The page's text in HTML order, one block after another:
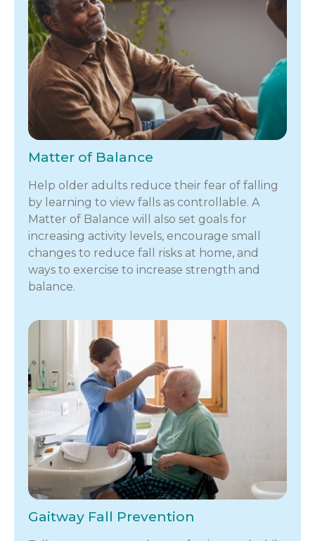
Matter of Balance
Help older adults reduce their fear of falling
by learning to view falls as controllable. A
Matter of Balance will also set goals for
increasing activity levels, encourage small
changes to reduce fall risks at home, and
ways to exercise to increase strength and
balance.
Gaitway Fall Prevention